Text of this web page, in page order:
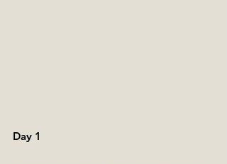
Day 1